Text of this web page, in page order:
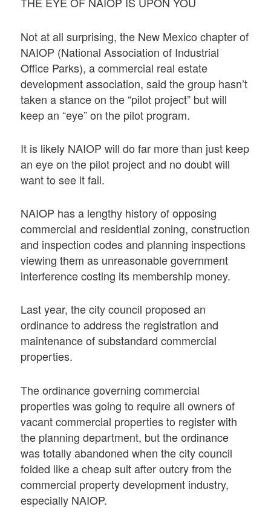
Not at all surprising, the New Mexico chapter of
NAIOP (National Association of Industrial
Office Parks), a commercial real estate
development association, said the group hasn’t
taken a stance on the “pilot project” but will
keep an “eye” on the pilot program.
It is likely NAIOP will do far more than just keep
an eye on the pilot project and no doubt will
want to see it fail.
NAIOP has a lengthy history of opposing
commercial and residential zoning, construction
and inspection codes and planning inspections
viewing them as unreasonable government
interference costing its membership money.
Last year, the city council proposed an
ordinance to address the registration and
maintenance of substandard commercial
properties.
The ordinance governing commercial
properties was going to require all owners of
vacant commercial properties to register with
the planning department, but the ordinance
was totally abandoned when the city council
folded like a cheap suit after outcry from the
commercial property development industry,
especially NAIOP.